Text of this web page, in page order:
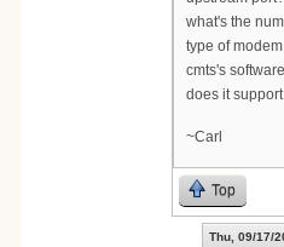
what's the
type of
cmts's
does it
~Carl
Top
Thu, 09/17/